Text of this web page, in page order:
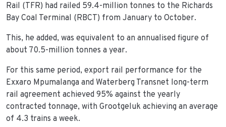
Rail (TFR) had railed 59.4-million tonnes to the Richards
Bay Coal Terminal (RBCT) from January to October.
This, he added, was equivalent to an annualised figure of
about 70.5-million tonnes a year.
For this same period, export rail performance for the
Exxaro Mpumalanga and Waterberg Transnet long-term
rail agreement achieved 95% against the yearly
contracted tonnage, with Grootgeluk achieving an average
of 4.3 trains a week.